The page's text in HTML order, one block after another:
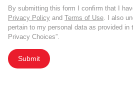
By submitting this form I confirm that I
Privacy Policy and Terms of Use. I also
pertain to my personal data as provided in
Privacy Choices”.
Submit